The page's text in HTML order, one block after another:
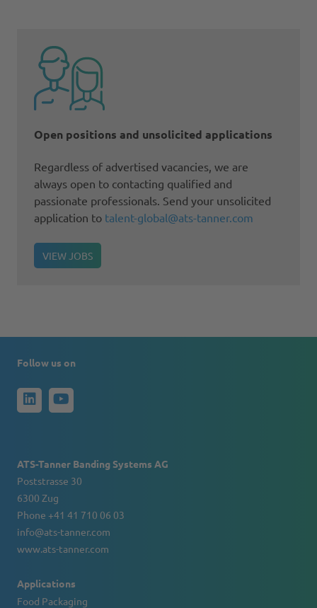
Open positions and unsolicited applications
Regardless of advertised vacancies, we are
always open to contacting qualified and
passionate professionals. Send your unsolicited
application to talent-global@ats-tanner.com
VIEW JOBS
Follow us on
ATS-Tanner Banding Systems AG
Poststrasse 30
6300 Zug
Phone +41 41 710 06 03
info@ats-tanner.com
www.ats-tanner.com
Applications
Food Packaging